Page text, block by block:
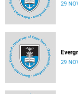
29
29